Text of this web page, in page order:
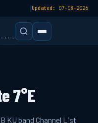
|Updated: 07-08-2026
7°E
KU band Channel List